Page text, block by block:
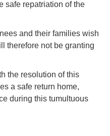
safe repatriation of the
and their families wish
therefore not be granting
the resolution of this
a safe return home,
during this tumultuous